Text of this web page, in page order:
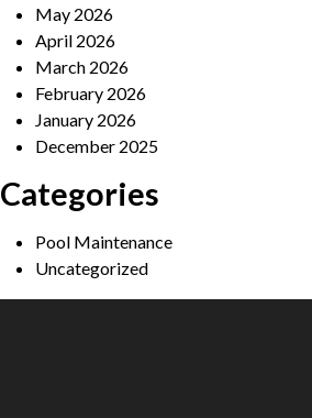
May 2026
April 2026
March 2026
February 2026
January 2026
December 2025
Categories
Pool Maintenance
Uncategorized